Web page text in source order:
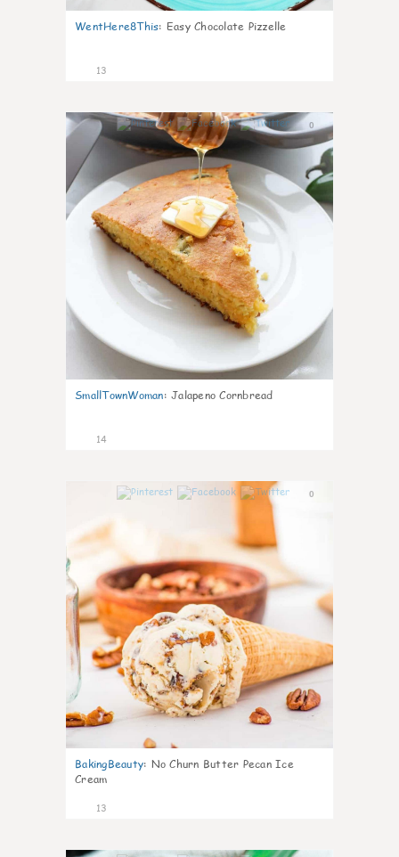
WentHere8This: Easy Chocolate Pizzelle
13
0
SmallTownWoman: Jalapeno Cornbread
14
0
BakingBeauty: No Churn Butter Pecan Ice
Cream
13